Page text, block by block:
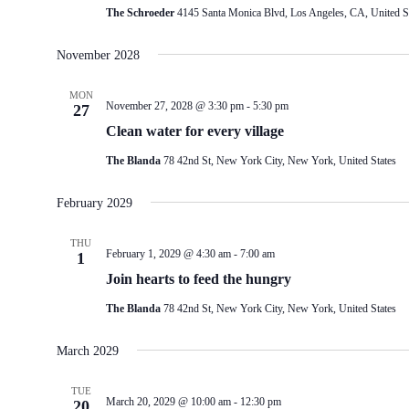
The Schroeder 4145 Santa Monica Blvd, Los Angeles, CA, United
November 2028
MON
27
Clean water for every village
November 27, 2028 @ 3:30 pm- 5:30 pm
The Blanda 78 42nd St, New York City, New York, United States
February 2029
THU
1
Join hearts to feed the hungry
February 1, 2029 @ 4:30 am- 7:00 am
The Blanda 78 42nd St, New York City, New York, United States
March 2029
TUE
March 20, 2029 @ 10:00 am- 12:30 pm